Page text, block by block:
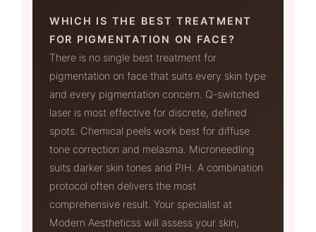
WHICH IS THE BEST TREATMENT
FOR PIGMENTATION ON FACE?
There is no single best treatment for
pigmentation on face that suits every skin type
and every pigmentation concern. Q-switched
laser is most effective for discrete, defined
spots. Chemical peels work best for diffuse
tone correction and melasma. Microneedling
suits darker skin tones and PIH. A combination
protocol often delivers the most
comprehensive result. Your specialist at
Modern Aestheticss will assess your skin,